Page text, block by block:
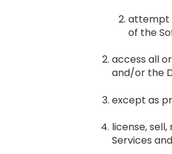
attempt
of the
access all
and/or the
except as
license,
Services